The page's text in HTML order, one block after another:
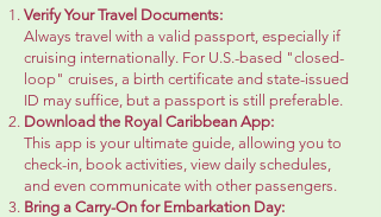
Verify Your Travel Documents:
Always travel with a valid passport, especially if
cruising internationally. For U.S.-based "closed-
loop" cruises, a birth certificate and state-issued
ID may suffice, but a passport is still preferable.
Download the Royal Caribbean App:
This app is your ultimate guide, allowing you to
check-in, book activities, view daily schedules,
and even communicate with other passengers.
Bring a Carry-On for Embarkation Day: